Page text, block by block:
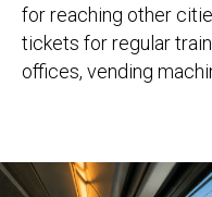
for reaching other
tickets for regular
offices, vending